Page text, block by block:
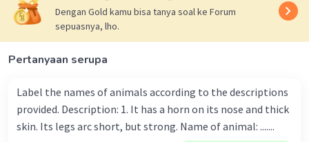
Dengan Gold kamu bisa tanya soal ke Forum
sepuasnya, lho.
Pertanyaan serupa
Label the names of animals according to the descriptions
provided. Description: 1. It has a horn on its nose and thick
skin. Its legs arc short, but strong. Name of animal: .......